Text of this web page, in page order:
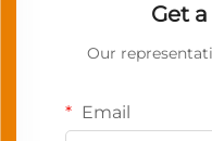
Get
Our
Email